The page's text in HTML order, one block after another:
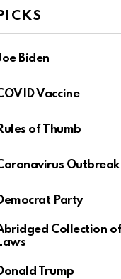
Biden
Vaccine
of Thumb
Outbreak
Party
Collection
Trump